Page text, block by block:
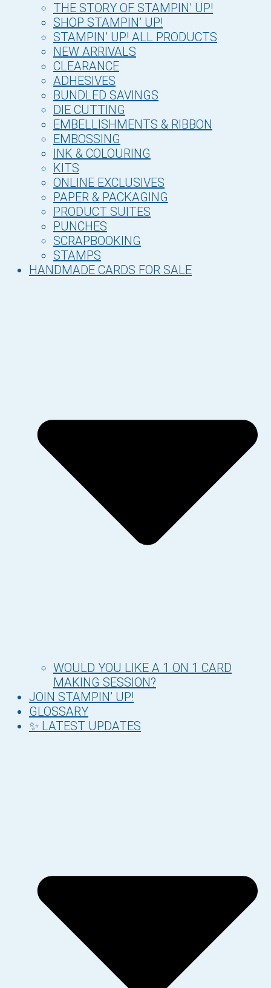
THE STORY OF STAMPIN’ UP!
SHOP STAMPIN’ UP!
STAMPIN’ UP! ALL PRODUCTS
NEW ARRIVALS
CLEARANCE
ADHESIVES
BUNDLED SAVINGS
DIE CUTTING
EMBELLISHMENTS & RIBBON
EMBOSSING
INK & COLOURING
KITS
ONLINE EXCLUSIVES
PAPER & PACKAGING
PRODUCT SUITES
PUNCHES
SCRAPBOOKING
STAMPS
HANDMADE CARDS FOR SALE
WOULD YOU LIKE A 1 ON 1 CARD
MAKING SESSION?
JOIN STAMPIN’ UP!
GLOSSARY
✨ LATEST UPDATES